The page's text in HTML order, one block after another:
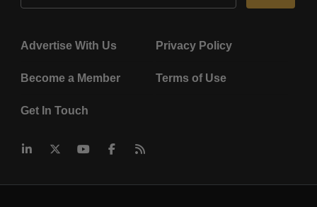
Advertise With Us Privacy Policy
Become a Member Terms of Use
Get In Touch